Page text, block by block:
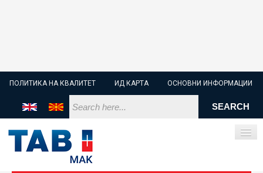
ПОЛИТИКА НА КВАЛИТЕТ ИД КАРТА ОСНОВНИ ИНФОРМАЦИИ